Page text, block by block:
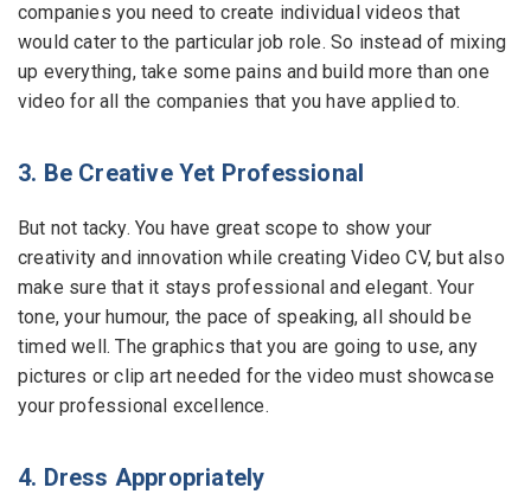
companies you need to create individual videos that
would cater to the particular job role. So instead of mixing
up everything, take some pains and build more than one
video for all the companies that you have applied to.
3. Be Creative Yet Professional
But not tacky. You have great scope to show your
creativity and innovation while creating Video CV, but also
make sure that it stays professional and elegant. Your
tone, your humour, the pace of speaking, all should be
timed well. The graphics that you are going to use, any
pictures or clip art needed for the video must showcase
your professional excellence.
4. Dress Appropriately